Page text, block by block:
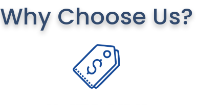
Why Choose Us?